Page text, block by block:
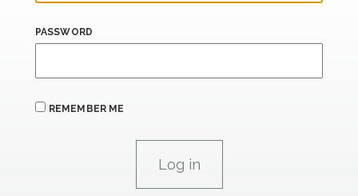
PASSWORD
REMEMBER ME